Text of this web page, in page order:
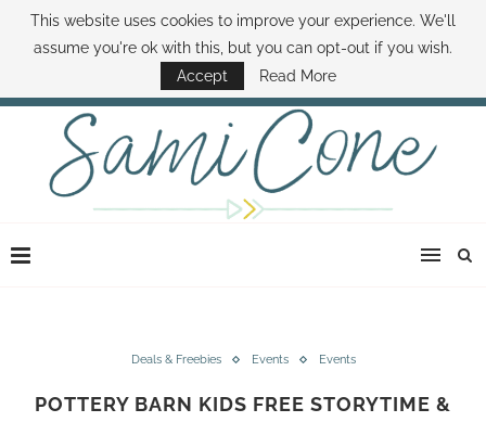
ABOUT SAMI BOOK SAMI CONTACT SAMI HOW TO SAVE MONEY
DISNEY WORLD DEALS FAMILY MONEY MINUTE THE SAMI CONE SHOW
Deals & Freebies Events Events
POTTERY BARN KIDS FREE STORYTIME &
This website uses cookies to improve your experience. We'll
assume you're ok with this, but you can opt-out if you wish.
Accept
Read More